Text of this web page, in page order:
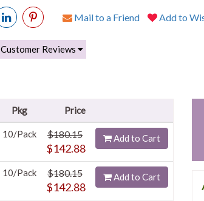
Mail to a Friend Add to
Customer Reviews
Pkg Price
10/Pack $180.15
$142.88
Add to Cart
10/Pack $180.15
$142.88
Add to Cart